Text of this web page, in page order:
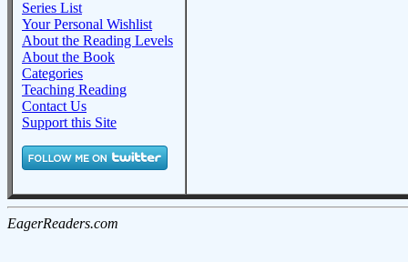
Series List
Your Personal Wishlist
About the Reading Levels
About the Book
Categories
Teaching Reading
Contact Us
Support this Site
EagerReaders.com